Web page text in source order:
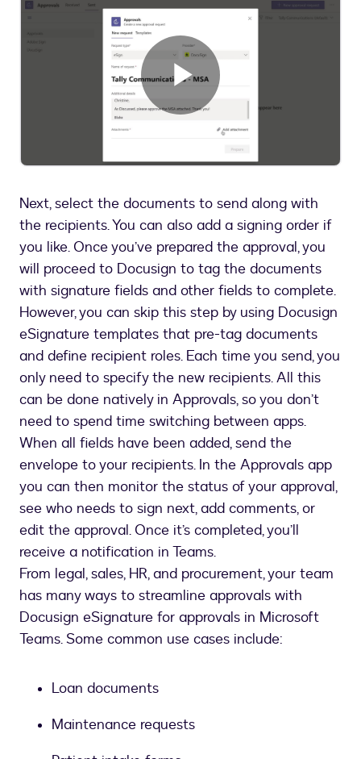
Play
Video
Next, select the documents to send along with
the recipients. You can also add a signing order if
you like. Once you’ve prepared the approval, you
will proceed to Docusign to tag the documents
with signature fields and other fields to complete.
However, you can skip this step by using Docusign
eSignature templates that pre-tag documents
and define recipient roles. Each time you send, you
only need to specify the new recipients. All this
can be done natively in Approvals, so you don’t
need to spend time switching between apps.
When all fields have been added, send the
envelope to your recipients. In the Approvals app
you can then monitor the status of your approval,
see who needs to sign next, add comments, or
edit the approval. Once it’s completed, you’ll
receive a notification in Teams.
From legal, sales, HR, and procurement, your team
has many ways to streamline approvals with
Docusign eSignature for approvals in Microsoft
Teams. Some common use cases include:
Loan documents
Maintenance requests